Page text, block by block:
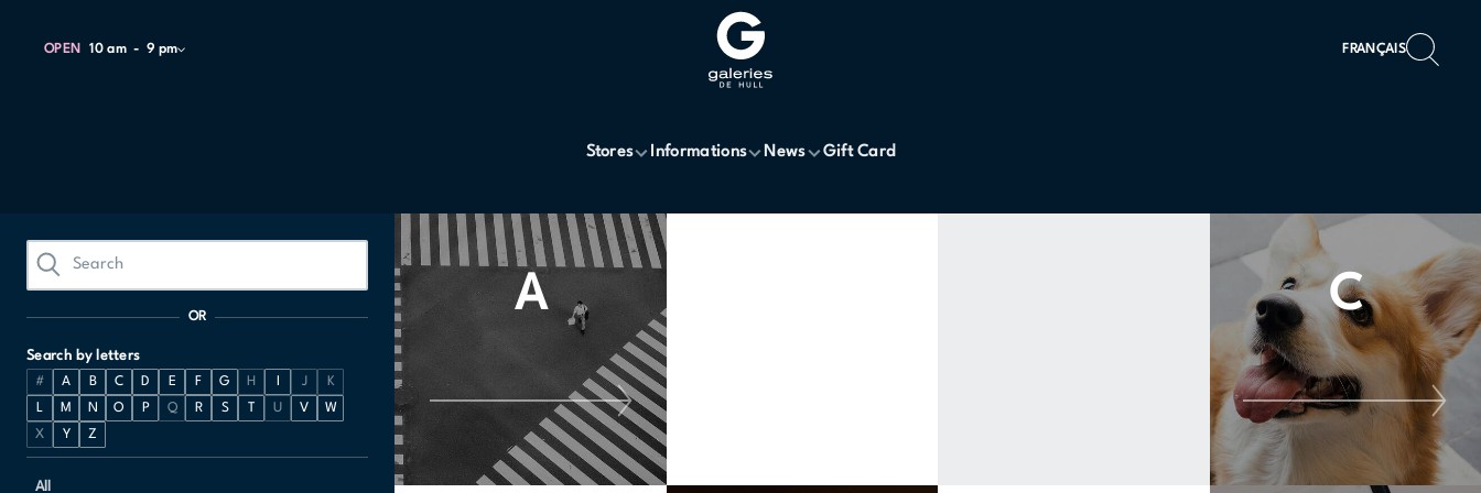
OPEN 10 am 9 pm FRANÇAIS
Stores Informations News Gift Card
OR
Search by letters
# A B C D E F G H J
K
L
M N O P Q R S T U V
W
X
Y Z
All
A C